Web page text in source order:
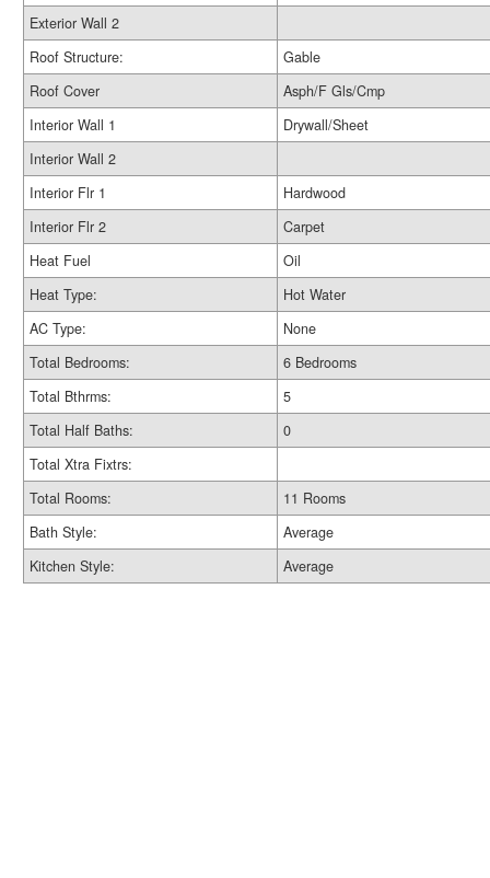
Exterior Wall 2
Roof Structure:
Gable
Roof Cover
Asph/F Gls/Cmp
Interior Wall 1
Drywall/Sheet
Interior Wall 2
Interior Flr 1
Hardwood
Interior Flr 2
Carpet
Heat Fuel
Oil
Heat Type:
Hot Water
AC Type:
None
Total Bedrooms:
6 Bedrooms
Total Bthrms:
5
Total Half Baths:
0
Total Xtra Fixtrs:
Total Rooms:
11 Rooms
Bath Style:
Average
Kitchen Style:
Average